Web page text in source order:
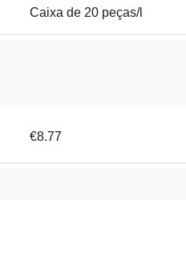
Caixa de 20 peças/l
€8.77